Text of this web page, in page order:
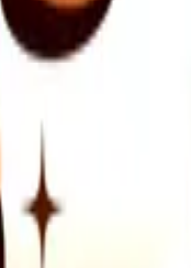
started.